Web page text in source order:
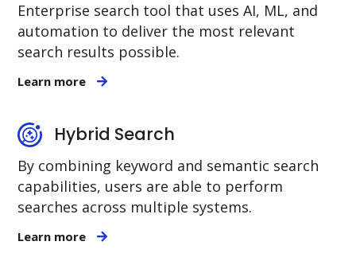
Enterprise search tool that uses AI, ML, and
automation to deliver the most relevant
search results possible.
Learn more
Hybrid Search
By combining keyword and semantic search
capabilities, users are able to perform
searches across multiple systems.
Learn more